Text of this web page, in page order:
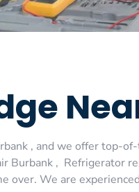
, and we offer top-
Burbank , Refrigerator
over. We are